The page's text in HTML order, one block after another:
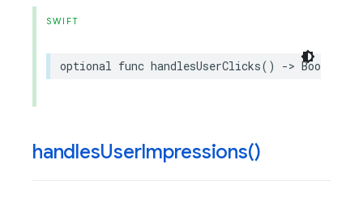
SWIFT
optional func handlesUserClicks() -> Bool
handlesUserImpressions()